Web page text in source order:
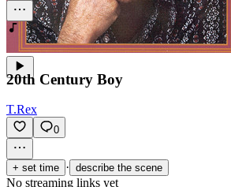
20th Century Boy
T.Rex
0
+ set time · describe the scene
No streaming links yet